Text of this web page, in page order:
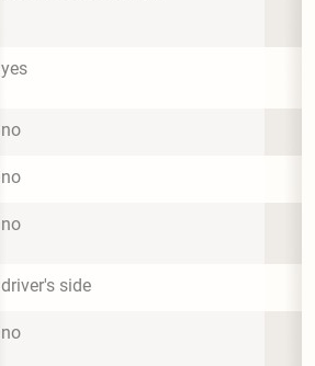
yes
no
no
no
driver's side
no